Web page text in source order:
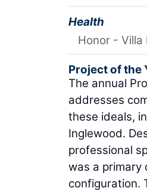
Health
Honor - Villa
Project of the
The annual
addresses
these ideals,
Inglewood.
professional
was a primary
configuration.